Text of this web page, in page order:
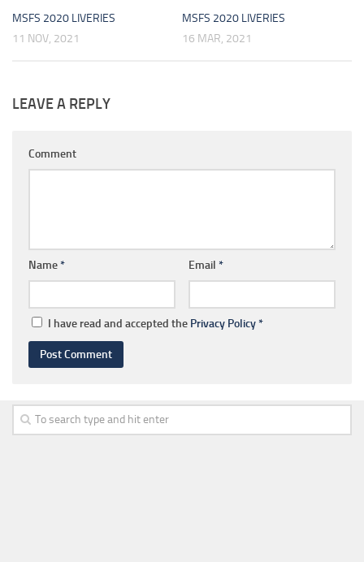
MSFS 2020 LIVERIES
11 NOV, 2021
MSFS 2020 LIVERIES
16 MAR, 2021
LEAVE A REPLY
Comment
Name* Email *
I have read and accepted the Privacy Policy*